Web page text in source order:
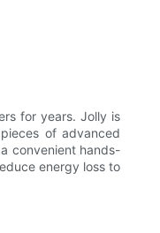
for years. Jolly is
of advanced
convenient hands-
energy loss to